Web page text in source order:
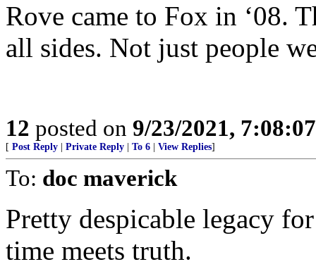
Rove came to Fox in ‘08.
all sides. Not just people
12 posted on 9/23/2021,
[ Post Reply Private Reply To 6 View Replies]
To: doc maverick
Pretty despicable legacy
time meets truth.